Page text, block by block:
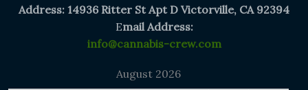
Address: 14936 Ritter St Apt D Victorville, CA 92394
Email Address:
info@cannabis-crew.com
August 2026